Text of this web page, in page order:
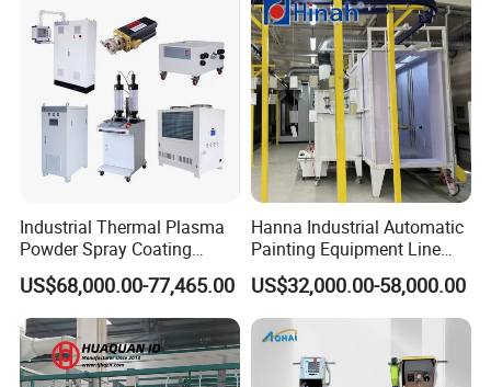
Industrial Thermal Plasma
Powder Spray Coating
Equipment for High-Quality
Surface Treatments
US$68,000.00-77,465.00
Hanna Industrial Automatic
Painting Equipment Line
Powder Coating Machine
with Spraying Booth Quickly
Color Change System
Manufacturer
US$32,000.00-58,000.00